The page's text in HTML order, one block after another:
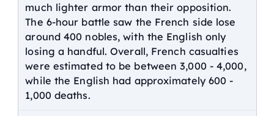
much lighter armor than their opposition.
The 6-hour battle saw the French side lose
around 400 nobles, with the English only
losing a handful. Overall, French casualties
were estimated to be between 3,000 - 4,000,
while the English had approximately 600 -
1,000 deaths.